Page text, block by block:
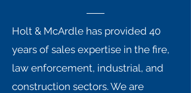
Holt & McArdle has provided 40
years of sales expertise in the fire,
law enforcement, industrial, and
construction sectors. We are